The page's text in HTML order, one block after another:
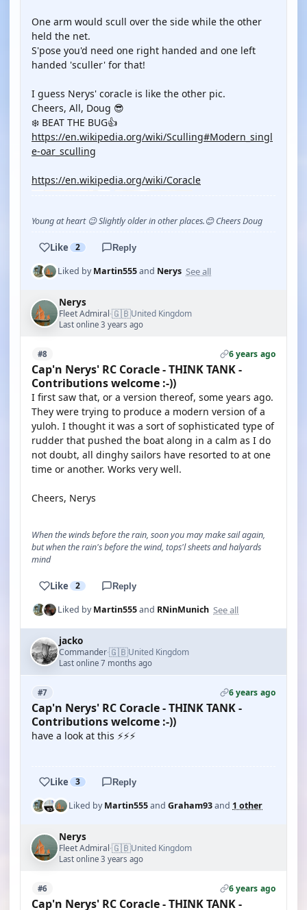
One arm would scull over the side while the other
held the net.
S'pose you'd need one right handed and one left
handed 'sculler' for that!
I guess Nerys' coracle is like the other pic.
Cheers, All, Doug 😎
❄️ BEAT THE BUG👍
https://en.wikipedia.org/wiki/Sculling#Modern_singl
e-oar_sculling
https://en.wikipedia.org/wiki/Coracle
Young at heart 😉 Slightly older in other places.😊 Cheers Doug
Like 2 Reply
Liked byMartin555and Nerys See all
Nerys
Fleet Admiral·🇬🇧United Kingdom
Last online 3 years ago
#8 6 years ago
Cap'n Nerys' RC Coracle - THINK TANK -
Contributions welcome :-))
I first saw that, or a version thereof, some years ago.
They were trying to produce a modern version of a
yuloh. I thought it was a sort of sophisticated type of
rudder that pushed the boat along in a calm as I do
not doubt, all dinghy sailors have resorted to at one
time or another. Works very well.
Cheers, Nerys
When the winds before the rain, soon you may make sail again,
but when the rain's before the wind, tops'l sheets and halyards
mind
Like 2 Reply
Liked byMartin555and RNinMunich See all
jacko
Commander·🇬🇧United Kingdom
Last online 7 months ago
#7 6 years ago
Cap'n Nerys' RC Coracle - THINK TANK -
Contributions welcome :-))
have a look at this ⚡⚡⚡
Like 3 Reply
Liked byMartin555and Graham93and 1 other
Nerys
Fleet Admiral·🇬🇧United Kingdom
Last online 3 years ago
#6 6 years ago
Cap'n Nerys' RC Coracle - THINK TANK -